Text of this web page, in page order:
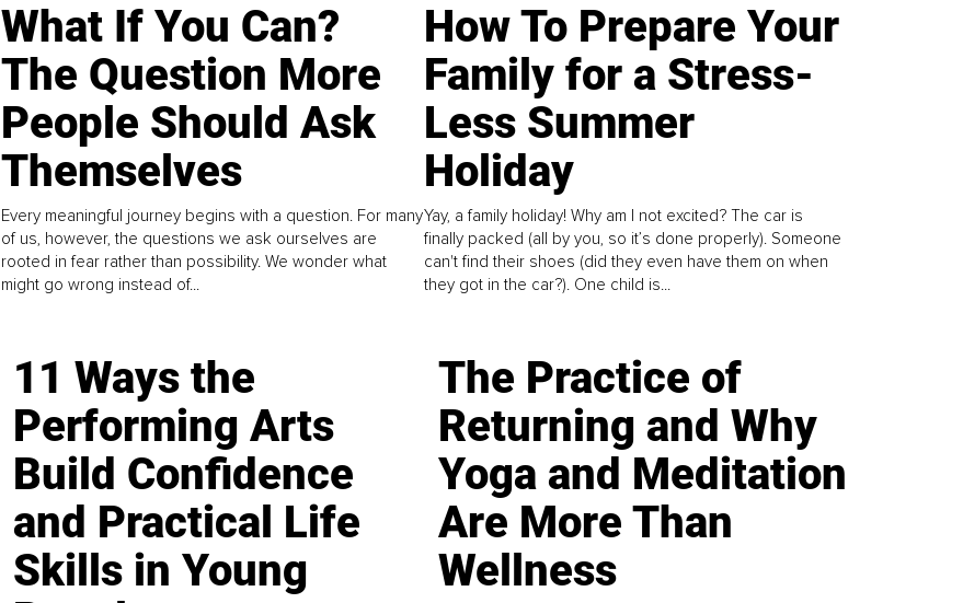
What If You Can?
The Question More
People Should Ask
Themselves
Every meaningful journey begins with a question. For many
of us, however, the questions we ask ourselves are
rooted in fear rather than possibility. We wonder what
might go wrong instead of...
How To Prepare Your
Family for a Stress-
Less Summer
Holiday
Yay, a family holiday! Why am I not excited? The car is
finally packed (all by you, so it’s done properly). Someone
can't find their shoes (did they even have them on when
they got in the car?). One child is...
11 Ways the
Performing Arts
Build Confidence
and Practical Life
Skills in Young
The Practice of
Returning and Why
Yoga and Meditation
Are More Than
Wellness